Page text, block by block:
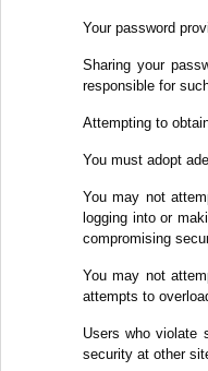
Your password
Sharing your
responsible for
Attempting to
You must adopt
You may not
logging into or
compromising
You may not
attempts to
Users who violate
security at other